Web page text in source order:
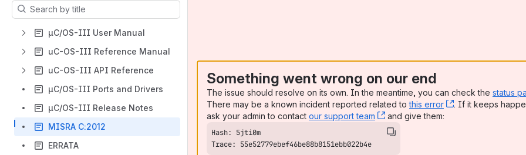
Results will update as you type.
µC/OS-III User Manual
uC-OS-III Reference Manual
uC-OS-III API Reference
µC/OS-III Ports and Drivers
µC/OS-III Release Notes
MISRA C:2012
ERRATA
Something went wrong on our end
The issue should resolve on its own. In the meantime, you can check the status
There may be a known incident reported related tothis error , (opens new
. If it keeps
ask your admin to contact our support team , (opens new window)
and give them:
Trace: 55e52779ebef46be88b8151ebb022b4e